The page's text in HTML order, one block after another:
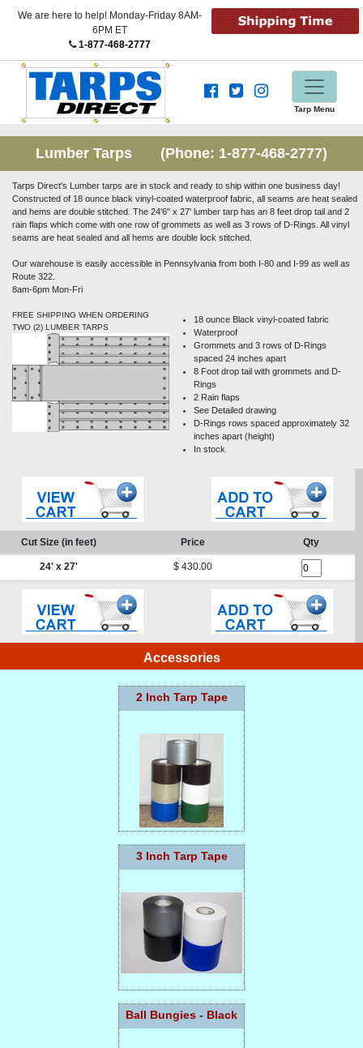
We are here to help! Monday-Friday 8AM-
6PM ET
1-877-468-2777
Tarp Menu
Lumber Tarps (Phone: 1-877-468-2777)
Tarps Direct's Lumber tarps are in stock and ready to ship within one business day!
Constructed of 18 ounce black vinyl-coated waterproof fabric, all seams are heat sealed
and hems are double stitched. The 24'6" x 27' lumber tarp has an 8 feet drop tail and 2
rain flaps which come with one row of grommets as well as 3 rows of D-Rings. All vinyl
seams are heat sealed and all hems are double lock stitched.
Our warehouse is easily accessible in Pennsylvania from both I-80 and I-99 as well as
Route 322.
8am-6pm Mon-Fri
FREE SHIPPING WHEN ORDERING
TWO (2) LUMBER TARPS
18 ounce Black vinyl-coated fabric
Waterproof
Grommets and 3 rows of D-Rings
spaced 24 inches apart
8 Foot drop tail with grommets and D-
Rings
2 Rain flaps
See Detailed drawing
D-Rings rows spaced approximately 32
inches apart (height)
In stock
Cut Size (in feet) Price Qty
24' x 27' $ 430.00
Accessories
2 Inch Tarp Tape
3 Inch Tarp Tape
Ball Bungies - Black